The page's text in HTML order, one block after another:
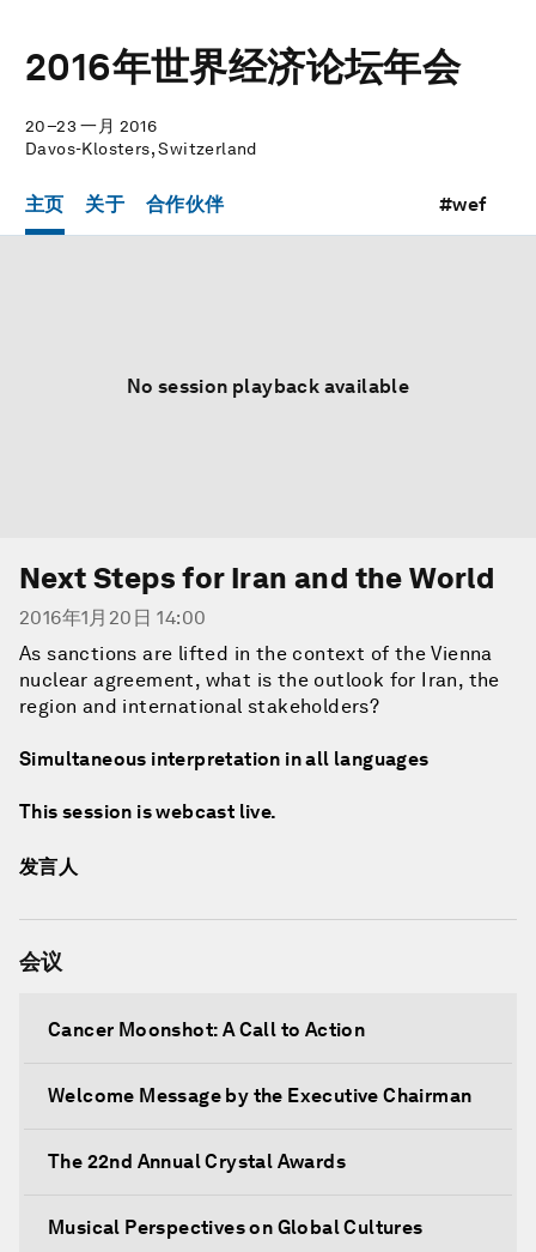
2016年世界经济论坛年会
20–23 一月 2016
Davos-Klosters, Switzerland
主页 关于 合作伙伴 #wef
No session playback available
Next Steps for Iran and the World
2016年1月20日 14:00
As sanctions are lifted in the context of the Vienna
nuclear agreement, what is the outlook for Iran, the
region and international stakeholders?
Simultaneous interpretation in all languages
This session is webcast live.
发言人
会议
Cancer Moonshot: A Call to Action
Welcome Message by the Executive Chairman
The 22nd Annual Crystal Awards
Musical Perspectives on Global Cultures